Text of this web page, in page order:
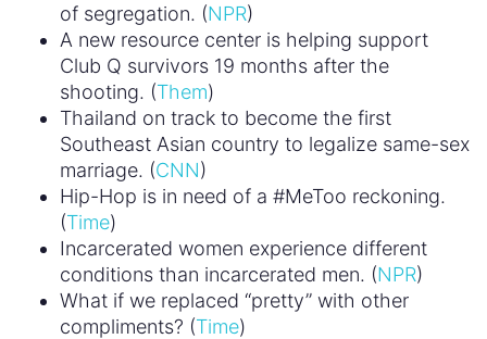
of segregation. (NPR)
A new resource center is helping support
Club Q survivors 19 months after the
shooting. (Them)
Thailand on track to become the first
Southeast Asian country to legalize same-sex
marriage. (CNN)
Hip-Hop is in need of a #MeToo reckoning.
(Time)
Incarcerated women experience different
conditions than incarcerated men. (NPR)
What if we replaced “pretty” with other
compliments? (Time)